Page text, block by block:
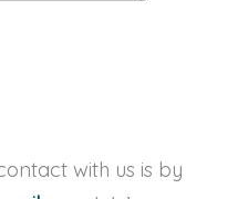
with us is by